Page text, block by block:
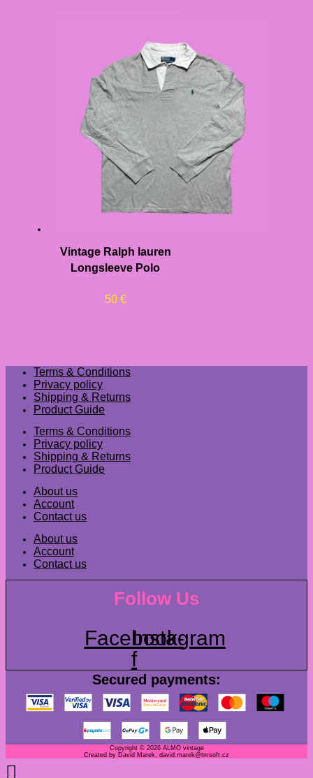
Vintage Ralph lauren
Longsleeve Polo
50 €
Terms & Conditions
Privacy policy
Shipping & Returns
Product Guide
Terms & Conditions
Privacy policy
Shipping & Returns
Product Guide
About us
Account
Contact us
About us
Account
Contact us
Follow Us
Facebook-
f
Instagram
Secured payments:
Copyright © 2026 ALMO vintage
Created by David Marek, david.marek@tmsoft.cz